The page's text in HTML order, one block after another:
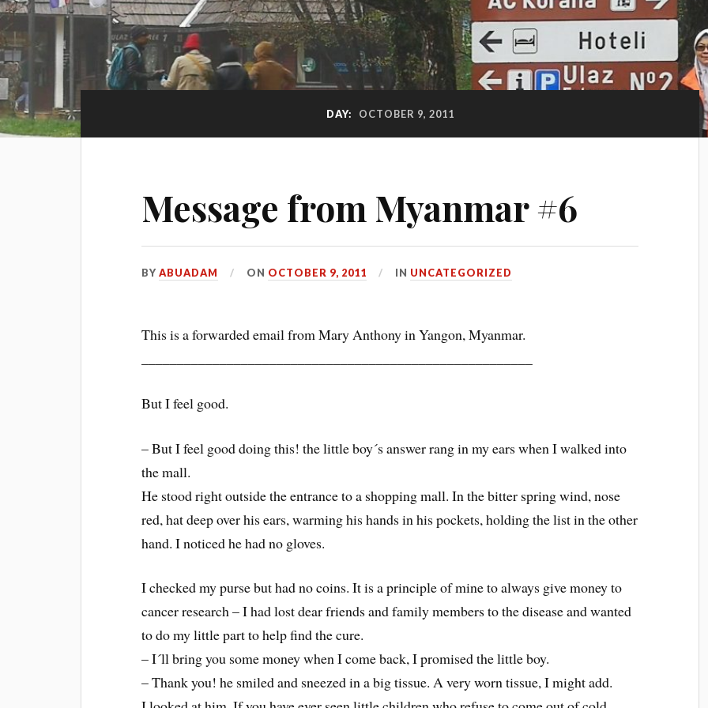
DAY: OCTOBER 9, 2011
Message from Myanmar #6
BYABUADAM ON OCTOBER 9, 2011 IN UNCATEGORIZED
This is a forwarded email from Mary Anthony in Yangon, Myanmar.
But I feel good.
– But I feel good doing this! the little boy´s answer rang in my ears when I walked into
the mall.
He stood right outside the entrance to a shopping mall. In the bitter spring wind, nose
red, hat deep over his ears, warming his hands in his pockets, holding the list in the other
hand. I noticed he had no gloves.
I checked my purse but had no coins. It is a principle of mine to always give money to
cancer research – I had lost dear friends and family members to the disease and wanted
to do my little part to help find the cure.
– I´ll bring you some money when I come back, I promised the little boy.
– Thank you! he smiled and sneezed in a big tissue. A very worn tissue, I might add.